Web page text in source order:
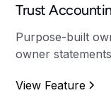
Trust
Purpose-built
owner
View Feature